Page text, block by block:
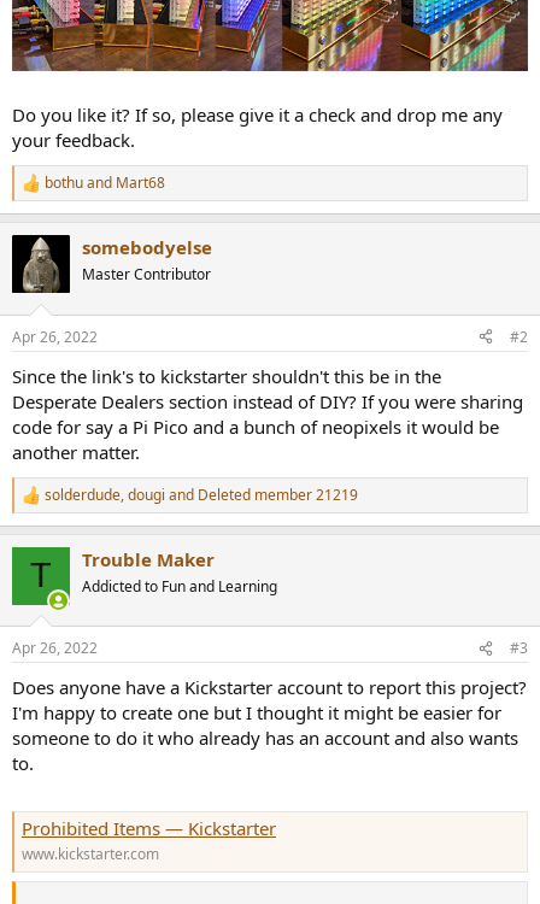
Do you like it? If so, please give it a check and drop me any
your feedback.
R
e
t
i
s
bothuand Mart68
somebodyelse
Master Contributor
Apr 26, 2022 #2
Since the link's to kickstarter shouldn't this be in the
Desperate Dealers section instead of DIY? If you were sharing
code for say a Pi Pico and a bunch of neopixels it would be
another matter.
R
e
s
solderdude,dougi and Deleted member 21219
T Trouble Maker
Addicted to Fun and Learning
Apr 26, 2022 #3
Does anyone have a Kickstarter account to report this project?
I'm happy to create one but I thought it might be easier for
someone to do it who already has an account and also wants
to.
Prohibited Items — Kickstarter
www.kickstarter.com